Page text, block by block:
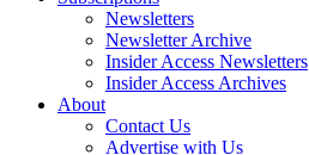
Newsletters
Newsletter Archive
Insider Access Newsletters
Insider Access Archives
About
Contact Us
Advertise with Us